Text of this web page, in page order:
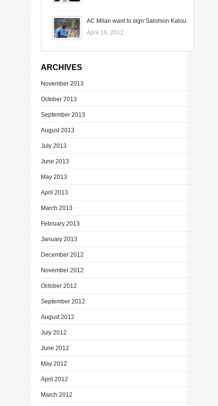
AC Milan want to sign Salomon Kalou
April 19, 2012
ARCHIVES
November 2013
October 2013
September 2013
August 2013
July 2013
June 2013
May 2013
April 2013
March 2013
February 2013
January 2013
December 2012
November 2012
October 2012
September 2012
August 2012
July 2012
June 2012
May 2012
April 2012
March 2012